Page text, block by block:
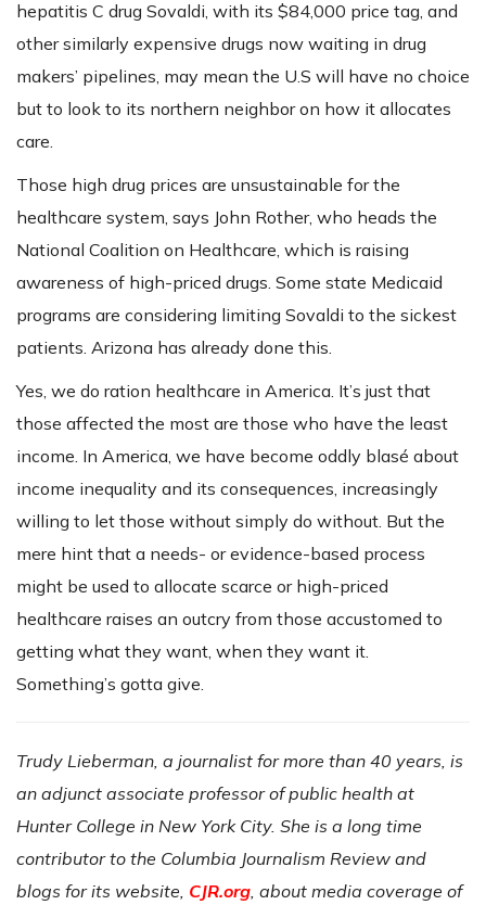
hepatitis C drug Sovaldi, with its $84,000 price tag, and
other similarly expensive drugs now waiting in drug
makers’ pipelines, may mean the U.S will have no choice
but to look to its northern neighbor on how it allocates
care.
Those high drug prices are unsustainable for the
healthcare system, says John Rother, who heads the
National Coalition on Healthcare, which is raising
awareness of high-priced drugs. Some state Medicaid
programs are considering limiting Sovaldi to the sickest
patients. Arizona has already done this.
Yes, we do ration healthcare in America. It’s just that
those affected the most are those who have the least
income. In America, we have become oddly blasé about
income inequality and its consequences, increasingly
willing to let those without simply do without. But the
mere hint that a needs- or evidence-based process
might be used to allocate scarce or high-priced
healthcare raises an outcry from those accustomed to
getting what they want, when they want it.
Something’s gotta give.
Trudy Lieberman, a journalist for more than 40 years, is
an adjunct associate professor of public health at
Hunter College in New York City. She is a long time
contributor to the Columbia Journalism Review and
blogs for its website, CJR.org , about media coverage of